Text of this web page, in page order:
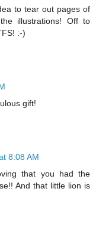
to tear out pages of
illustrations! Off to
:-)
gift!
8:08 AM
that you had the
And that little lion is